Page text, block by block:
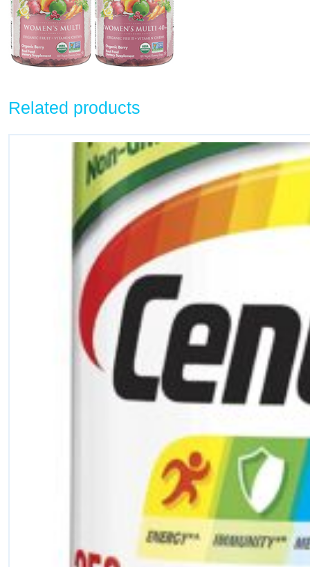
Related products